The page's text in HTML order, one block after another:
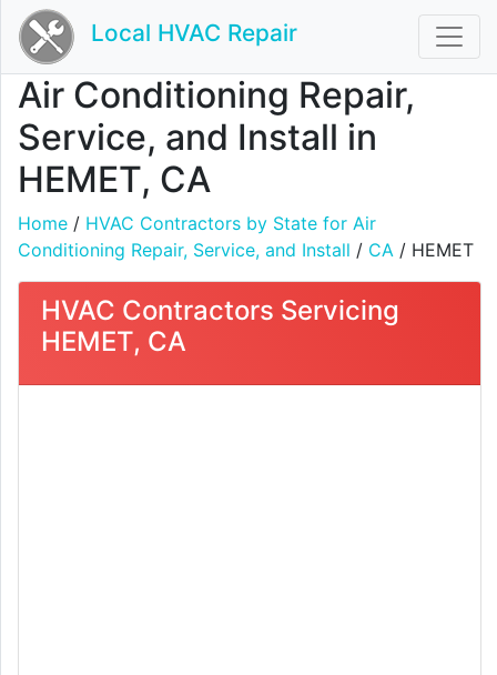
Local HVAC Repair
Air Conditioning Repair,
Service, and Install in
HEMET, CA
Home / HVAC Contractors by State for Air
Conditioning Repair, Service, and Install / CA / HEMET
HVAC Contractors Servicing
HEMET, CA